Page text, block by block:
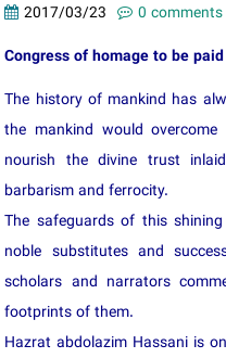
2017/03/23 0 comments
Congress of homage to be
The history of mankind has
the mankind would
nourish the divine trust
barbarism and ferrocity.
The safeguards of this
noble substitutes and
scholars and narrators
footprints of them.
Hazrat abdolazim Hassani is